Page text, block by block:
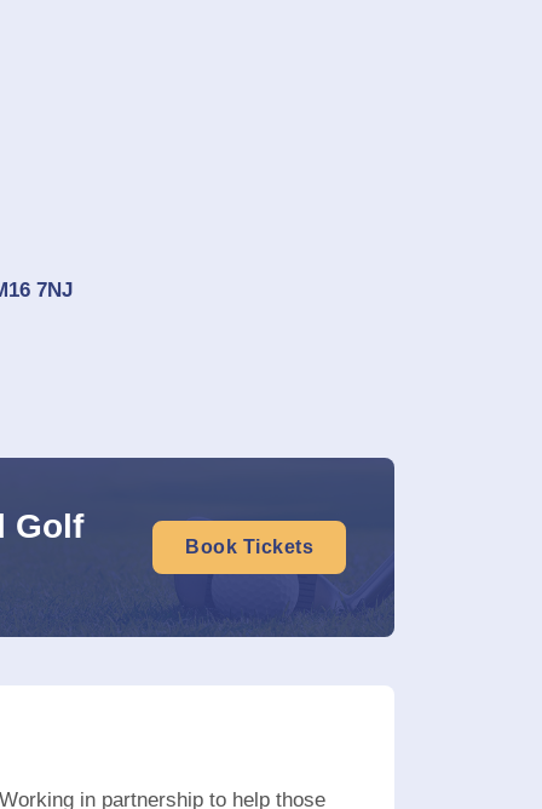
7NJ
Golf
Book Tickets
in partnership to help those